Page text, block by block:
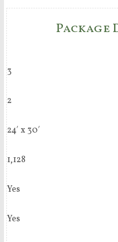
3
2
24′ x 30′
1,128
Yes
Yes